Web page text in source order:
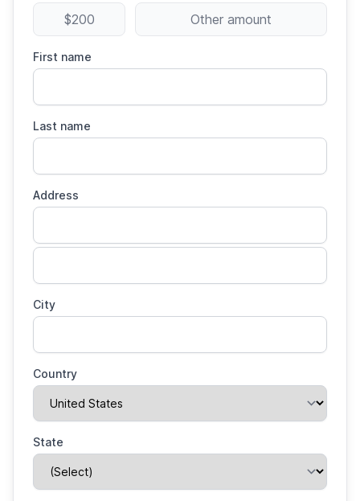
$200 Other amount
First name
Last name
Address
City
Country
State